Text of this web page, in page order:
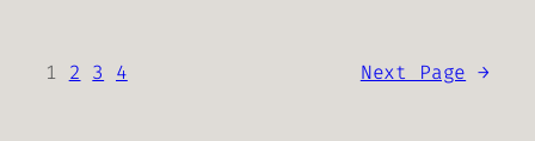
1 2 3 4 Next Page →